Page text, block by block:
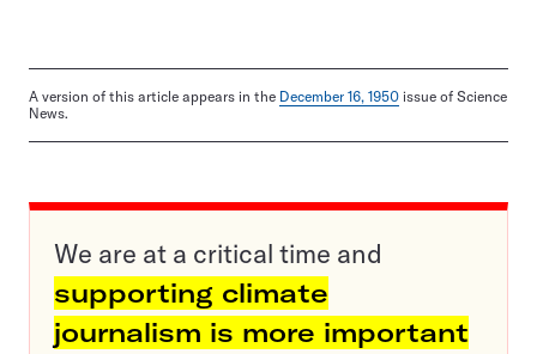
A version of this article appears in the December 16, 1950 issue of Science
News.
We are at a critical time and
supporting climate
journalism is more important